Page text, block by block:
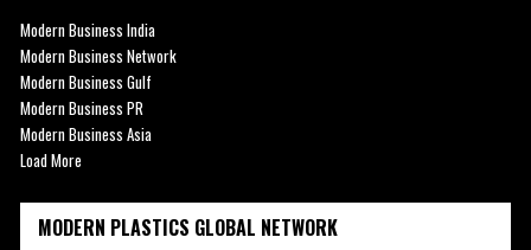
Modern Business India
Modern Business Network
Modern Business Gulf
Modern Business PR
Modern Business Asia
Load More
MODERN PLASTICS GLOBAL NETWORK